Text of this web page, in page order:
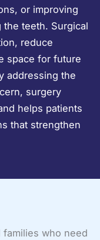
or improving
teeth. Surgical
reduce
space for future
addressing the
surgery
helps patients
that strengthen
who need